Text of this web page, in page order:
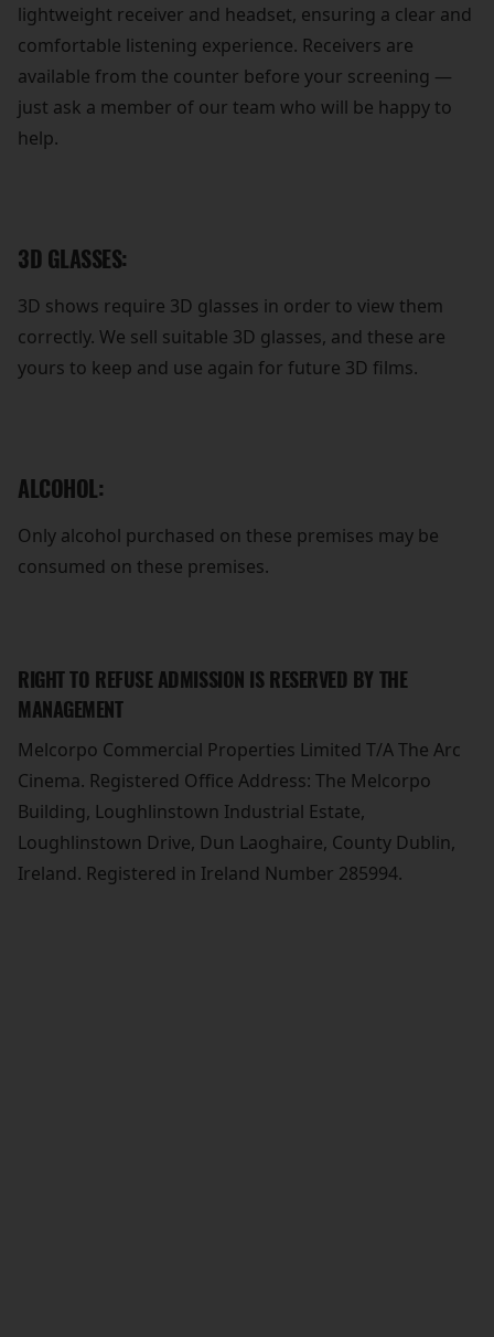
lightweight receiver and headset, ensuring a clear and
comfortable listening experience. Receivers are
available from the counter before your screening —
just ask a member of our team who will be happy to
help.
3D GLASSES:
3D shows require 3D glasses in order to view them
correctly. We sell suitable 3D glasses, and these are
yours to keep and use again for future 3D films.
ALCOHOL:
Only alcohol purchased on these premises may be
consumed on these premises.
RIGHT TO REFUSE ADMISSION IS RESERVED BY THE
MANAGEMENT
Melcorpo Commercial Properties Limited T/A The Arc
Cinema. Registered Office Address: The Melcorpo
Building, Loughlinstown Industrial Estate,
Loughlinstown Drive, Dun Laoghaire, County Dublin,
Ireland. Registered in Ireland Number 285994.